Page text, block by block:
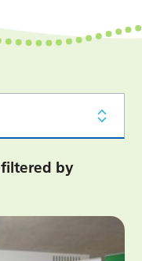
filtered by